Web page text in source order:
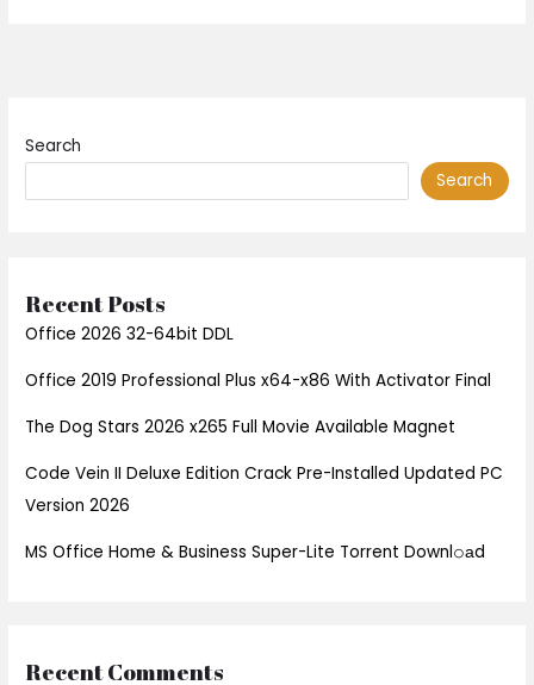
Search
Search
Recent Posts
Office 2026 32-64bit DDL
Office 2019 Professional Plus x64-x86 With Activator Final
The Dog Stars 2026 x265 Full Movie Available Magnet
Code Vein II Deluxe Edition Crack Pre-Installed Updated PC
Version 2026
MS Office Home & Business Super-Lite Torrent Downl𝚘аd
Recent Comments